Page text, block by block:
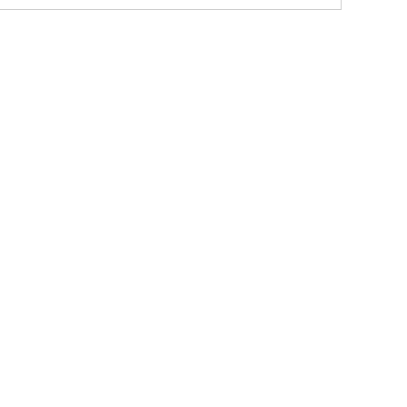
Yamaha of the unified communication product
to you in the future with terms and
or manage.
website or a server computer to which specified
except as expressly provided herein. You